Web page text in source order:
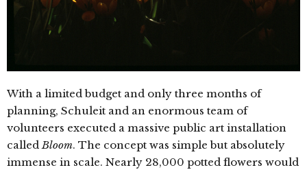
With a limited budget and only three months of
planning, Schuleit and an enormous team of
volunteers executed a massive public art installation
calledBloom. The concept was simple but absolutely
immense in scale. Nearly 28,000 potted flowers would